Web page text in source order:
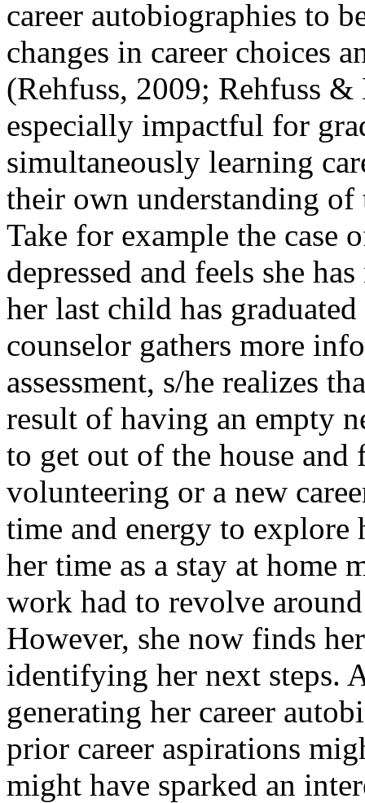
career autobiographies to
changes in career choices
(Rehfuss, 2009; Rehfuss
especially impactful for
simultaneously learning
their own understanding of
Take for example the case
depressed and feels she
her last child has
counselor gathers more
assessment, s/he realizes
result of having an empty
to get out of the house
volunteering or a new
time and energy to explore
her time as a stay at home
work had to revolve
However, she now finds
identifying her next steps.
generating her career
prior career aspirations
might have sparked an